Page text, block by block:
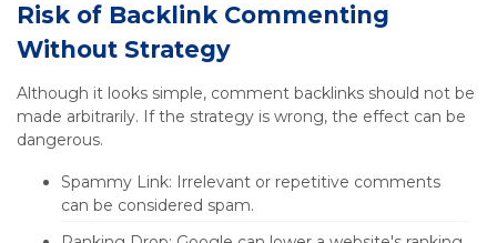
Risk of Backlink Commenting
Without Strategy
Although it looks simple, comment backlinks should not be
made arbitrarily. If the strategy is wrong, the effect can be
dangerous.
Spammy Link: Irrelevant or repetitive comments
can be considered spam.